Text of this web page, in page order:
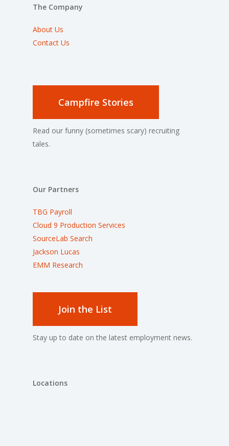
The Company
About Us
Contact Us
Campfire Stories
Read our funny (sometimes scary) recruiting
tales.
Our Partners
TBG Payroll
Cloud 9 Production Services
SourceLab Search
Jackson Lucas
EMM Research
Join the List
Stay up to date on the latest employment news.
Locations